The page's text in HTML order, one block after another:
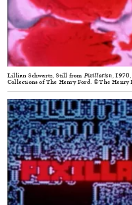
Lillian Schwartz, Still fromPixillation,
Collections of The Henry Ford. ©The Henry